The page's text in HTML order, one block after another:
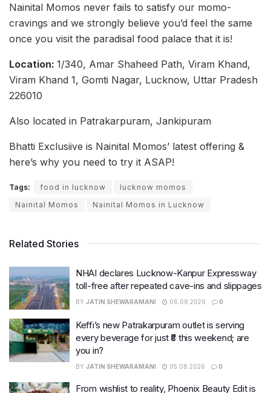
Nainital Momos never fails to satisfy our momo-
cravings and we strongly believe you’d feel the same
once you visit the paradisal food palace that it is!
Location: 1/340, Amar Shaheed Path, Viram Khand,
Viram Khand 1, Gomti Nagar, Lucknow, Uttar Pradesh
226010
Also located in Patrakarpuram, Jankipuram
Bhatti Exclusiive is Nainital Momos’ latest offering &
here’s why you need to try it ASAP!
Tags: food in lucknow
lucknow momos
Nainital Momos
Nainital Momos in Lucknow
Related Stories
NHAI declares Lucknow-Kanpur Expressway
toll-free after repeated cave-ins and slippages
BY JATIN SHEWARAMANI 06.08.2026 0
Keffi’s new Patrakarpuram outlet is serving
every beverage for just ₹8 this weekend; are
you in?
BY JATIN SHEWARAMANI 05.08.2026 0
From wishlist to reality, Phoenix Beauty Edit is